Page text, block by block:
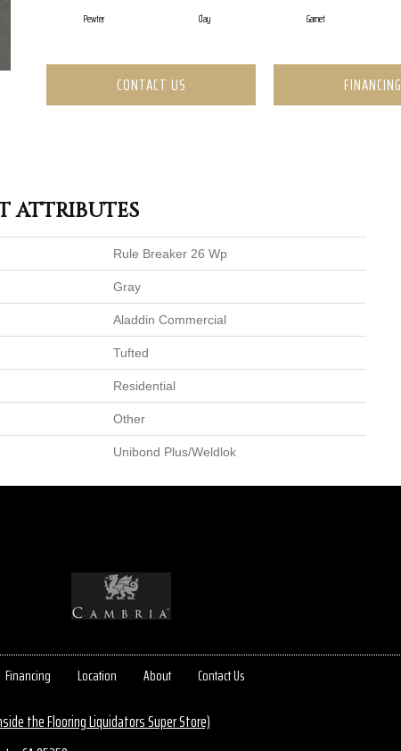
Pewter Clay Garnet
CONTACT US FINANCING
ATTRIBUTES
Rule Breaker 26 Wp
Gray
Aladdin Commercial
Tufted
Residential
Other
Unibond Plus/Weldlok
Financing Location About Contact Us
the Flooring Liquidators Super Store)